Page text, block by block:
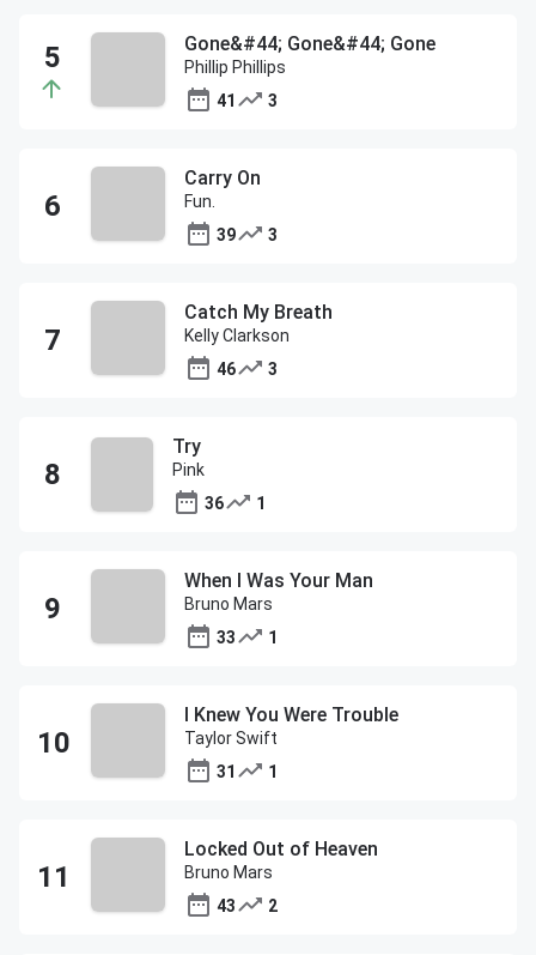
Gone&#44; Gone&#44; Gone
Phillip Phillips
41
3
Carry On
Fun.
39
3
Catch My Breath
Kelly Clarkson
46
3
Try
Pink
36
1
When I Was Your Man
Bruno Mars
33
1
I Knew You Were Trouble
Taylor Swift
31
1
Locked Out of Heaven
Bruno Mars
43
2